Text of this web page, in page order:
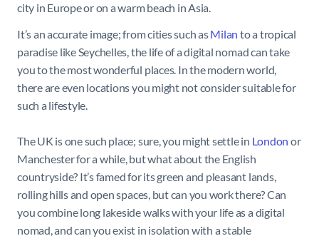
city in Europe or on a warm beach in Asia.
It’s an accurate image; from cities such asMilan to a tropical
paradise like Seychelles, the life of a digital nomad can take
you to the most wonderful places. In the modern world,
there are even locations you might not consider suitable for
such a lifestyle.
The UK is one such place; sure, you might settle in London or
Manchester for a while, but what about the English
countryside? It’s famed for its green and pleasant lands,
rolling hills and open spaces, but can you work there? Can
you combine long lakeside walks with your life as a digital
nomad, and can you exist in isolation with a stable